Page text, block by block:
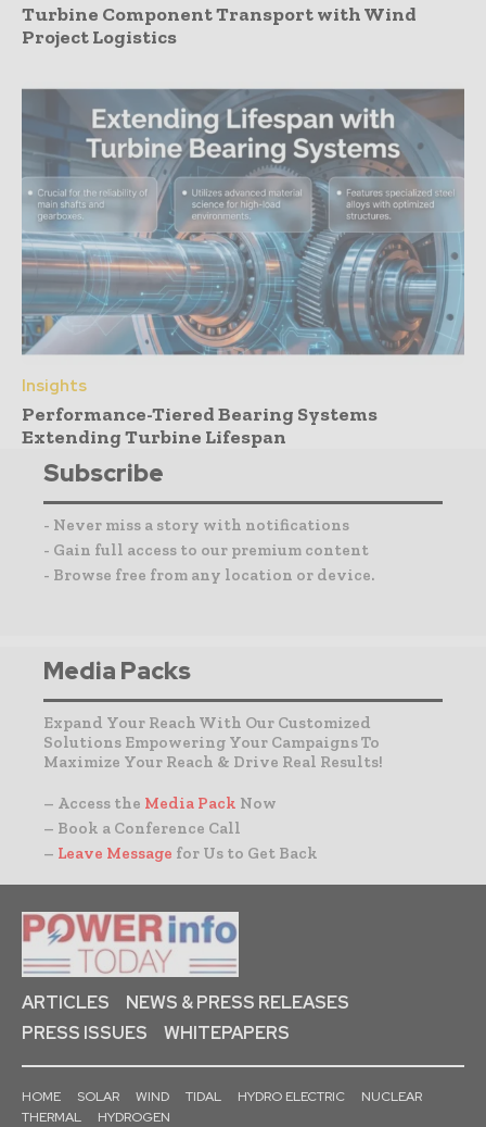
Turbine Component Transport with Wind
Project Logistics
Insights
Performance-Tiered Bearing Systems
Extending Turbine Lifespan
Subscribe
- Never miss a story with notifications
- Gain full access to our premium content
- Browse free from any location or device.
Media Packs
Expand Your Reach With Our Customized
Solutions Empowering Your Campaigns To
Maximize Your Reach & Drive Real Results!
– Access the Media Pack Now
– Book a Conference Call
– Leave Message for Us to Get Back
ARTICLES
NEWS & PRESS RELEASES
PRESS ISSUES
WHITEPAPERS
HOME SOLAR WIND TIDAL HYDRO ELECTRIC
NUCLEAR
THERMAL
HYDROGEN